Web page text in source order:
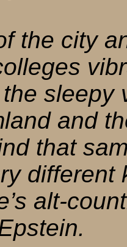
the city
sleepy
and
that
different
alt-